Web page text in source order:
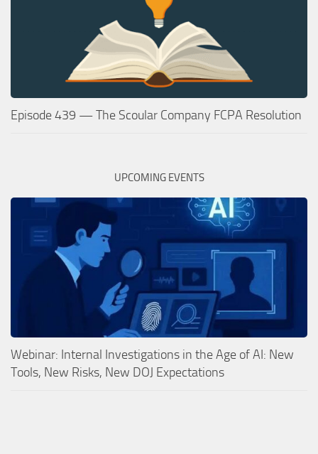
Episode 439 — The Scoular Company FCPA Resolution
UPCOMING EVENTS
Webinar: Internal Investigations in the Age of AI: New
Tools, New Risks, New DOJ Expectations